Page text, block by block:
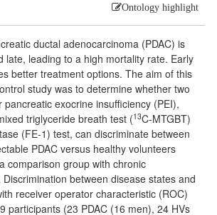
Ontology highlight
ductal adenocarcinoma (PDAC) is
late, leading to a high mortality rate. Early
better treatment options. The aim of this
study was to determine whether two
pancreatic exocrine insufficiency (PEI),
triglyceride breath test (13C-MTGBT)
(FE-1) test, can discriminate between
PDAC versus healthy volunteers
comparison group with chronic
between disease states and
receiver operator characteristic (ROC)
participants (23 PDAC (16 men), 24 HVs